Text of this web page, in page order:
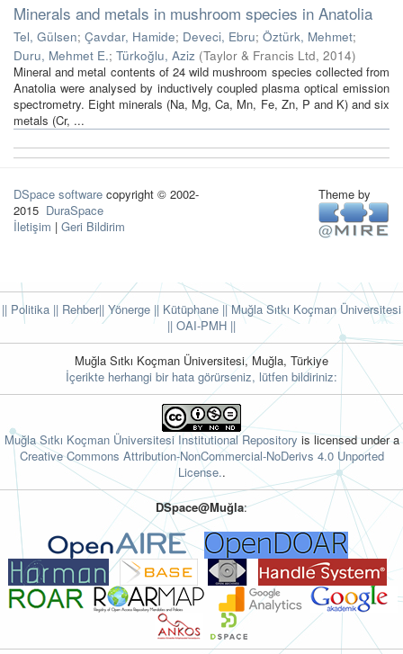
Minerals and metals in mushroom species in Anatolia
Tel, Gülsen; Çavdar, Hamide; Deveci, Ebru; Öztürk, Mehmet;
Duru, Mehmet E.; Türkoğlu, Aziz (Taylor & Francis Ltd, 2014)
Mineral and metal contents of 24 wild mushroom species collected from
Anatolia were analysed by inductively coupled plasma optical emission
spectrometry. Eight minerals (Na, Mg, Ca, Mn, Fe, Zn, P and K) and six
metals (Cr, ...
DSpace software copyright © 2002-
2015 DuraSpace
İletişim | Geri Bildirim
Theme by
|| Politika || Rehber|| Yönerge || Kütüphane || Muğla Sıtkı Koçman Üniversitesi
|| OAI-PMH ||
Muğla Sıtkı Koçman Üniversitesi, Muğla, Türkiye
İçerikte herhangi bir hata görürseniz, lütfen bildiriniz:
Muğla Sıtkı Koçman Üniversitesi Institutional Repository is licensed under a
Creative Commons Attribution-NonCommercial-NoDerivs 4.0 Unported
License..
DSpace@Muğla: